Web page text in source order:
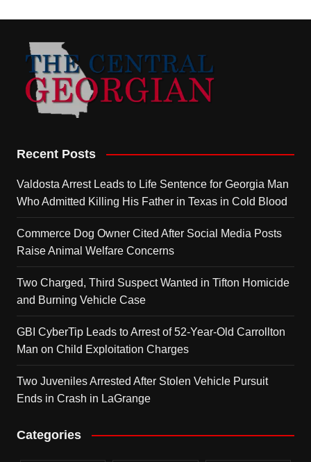
Recent Posts
Valdosta Arrest Leads to Life Sentence for Georgia Man
Who Admitted Killing His Father in Texas in Cold Blood
Commerce Dog Owner Cited After Social Media Posts
Raise Animal Welfare Concerns
Two Charged, Third Suspect Wanted in Tifton Homicide
and Burning Vehicle Case
GBI CyberTip Leads to Arrest of 52-Year-Old Carrollton
Man on Child Exploitation Charges
Two Juveniles Arrested After Stolen Vehicle Pursuit
Ends in Crash in LaGrange
Categories